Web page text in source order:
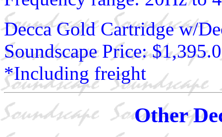
Decca Gold Cartridge w/
Soundscape Price:
*Including freight
Other